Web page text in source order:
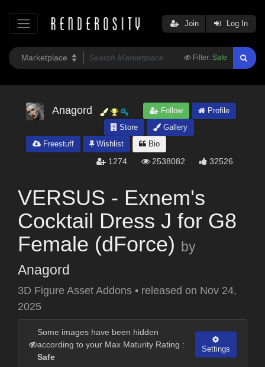
Filter: Safe
Join Log In
Anagord Follow
Profile
Store
Gallery
Freestuff
Wishlist Bio
1274 2538082 32526
VERSUS - Exnem's
Cocktail Dress J for G8
Female (dForce) by
Anagord
3D Figure Asset Addons • released on Nov 24,
2025
Some images have been hidden
according to your Max Maturity Rating :
Safe
Settings